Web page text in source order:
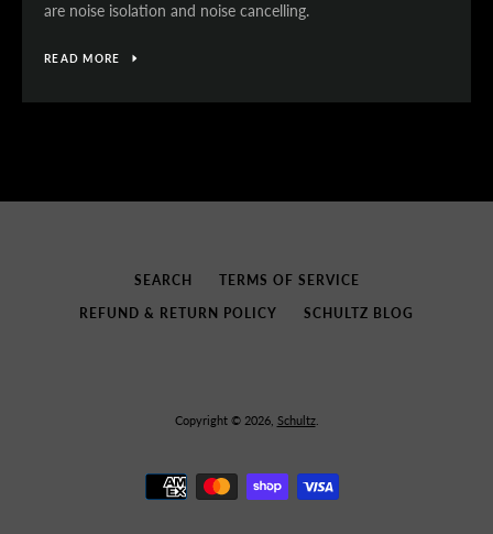
are noise isolation and noise cancelling.
READ MORE
SEARCH
TERMS OF SERVICE
REFUND & RETURN POLICY
SCHULTZ BLOG
Copyright © 2026, Schultz.
Payment
icons